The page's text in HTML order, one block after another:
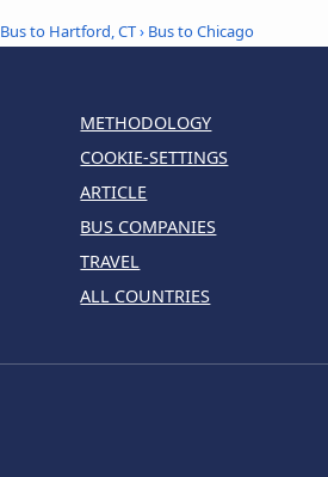
Bus to Hartford, CT› Bus to Chicago
METHODOLOGY
COOKIE-SETTINGS
ARTICLE
BUS COMPANIES
TRAVEL
ALL COUNTRIES